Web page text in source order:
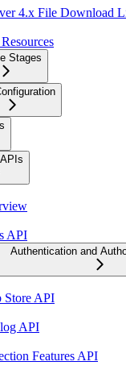
4.x File Download
Stages
API
Authentication and
Store API
API
Features API